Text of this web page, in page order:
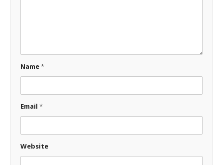
Name*
Email *
Website